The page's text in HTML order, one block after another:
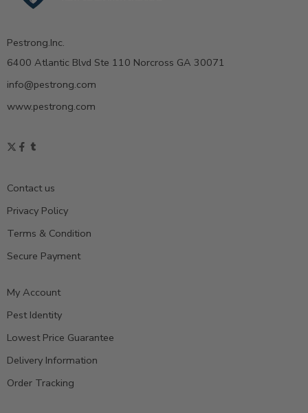
Pestrong.Inc.
6400 Atlantic Blvd Ste 110 Norcross GA 30071
info@pestrong.com
www.pestrong.com
Contact us
Privacy Policy
Terms & Condition
Secure Payment
My Account
Pest Identity
Lowest Price Guarantee
Delivery Information
Order Tracking